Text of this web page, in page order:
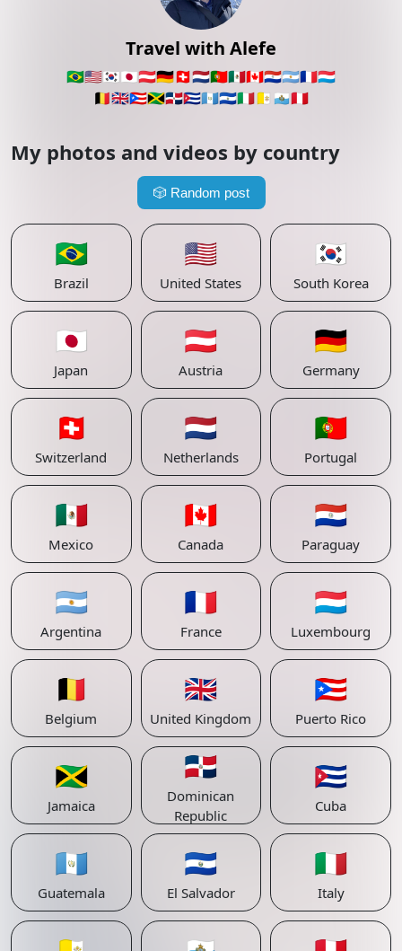
Travel with Alefe
🇧🇷🇺🇸🇰🇷🇯🇵🇦🇹🇩🇪🇨🇭🇳🇱🇵🇹🇲🇽🇨🇦🇵🇾🇦🇷🇫🇷🇱🇺
🇧🇪🇬🇧🇵🇷🇯🇲🇩🇴🇨🇺🇬🇹🇸🇻🇮🇹🇻🇦 🇸🇲🇵🇪
My photos and videos by country
🎲 Random post
🇧🇷
Brazil
🇺🇸
United States
🇰🇷
South Korea
🇯🇵
Japan
🇦🇹
Austria
🇩🇪
Germany
🇨🇭
Switzerland
🇳🇱
Netherlands
🇵🇹
Portugal
🇲🇽
Mexico
🇨🇦
Canada
🇵🇾
Paraguay
🇦🇷
Argentina
🇫🇷
France
🇱🇺
Luxembourg
🇧🇪
Belgium
🇬🇧
United Kingdom
🇵🇷
Puerto Rico
🇯🇲
Jamaica
🇩🇴
Dominican
Republic
🇨🇺
Cuba
🇬🇹
Guatemala
🇸🇻
El Salvador
🇮🇹
Italy